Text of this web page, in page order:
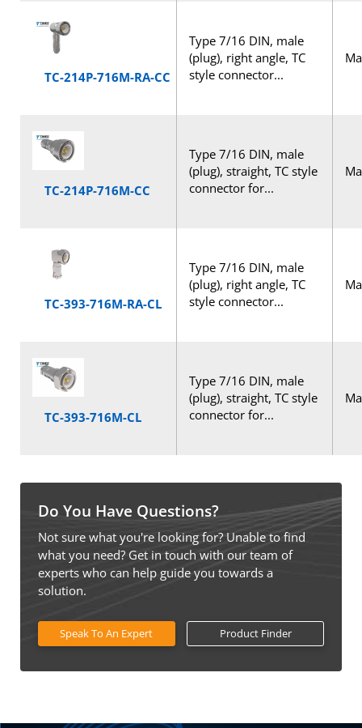
TC-214P-716M-RA-CC
Type 7/16 DIN, male
(plug), right angle, TC
style connector...
TC-214P-716M-CC
Type 7/16 DIN, male
(plug), straight, TC style
connector for...
TC-393-716M-RA-CL
Type 7/16 DIN, male
(plug), right angle, TC
style connector...
TC-393-716M-CL
Type 7/16 DIN, male
(plug), straight, TC style
connector for...
Do You Have Questions?
Not sure what you're looking for? Unable to find
what you need? Get in touch with our team of
experts who can help guide you towards a
solution.
Speak To An Expert Product Finder